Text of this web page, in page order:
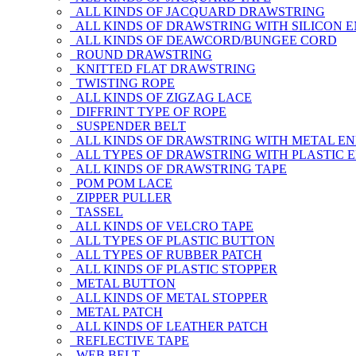
ALL KINDS OF JACQUARD DRAWSTRING
ALL KINDS OF DRAWSTRING WITH SILICON
ALL KINDS OF DEAWCORD/BUNGEE CORD
ROUND DRAWSTRING
KNITTED FLAT DRAWSTRING
TWISTING ROPE
ALL KINDS OF ZIGZAG LACE
DIFFRINT TYPE OF ROPE
SUSPENDER BELT
ALL KINDS OF DRAWSTRING WITH METAL
ALL TYPES OF DRAWSTRING WITH PLASTIC
ALL KINDS OF DRAWSTRING TAPE
POM POM LACE
ZIPPER PULLER
TASSEL
ALL KINDS OF VELCRO TAPE
ALL TYPES OF PLASTIC BUTTON
ALL TYPES OF RUBBER PATCH
ALL KINDS OF PLASTIC STOPPER
METAL BUTTON
ALL KINDS OF METAL STOPPER
METAL PATCH
ALL KINDS OF LEATHER PATCH
REFLECTIVE TAPE